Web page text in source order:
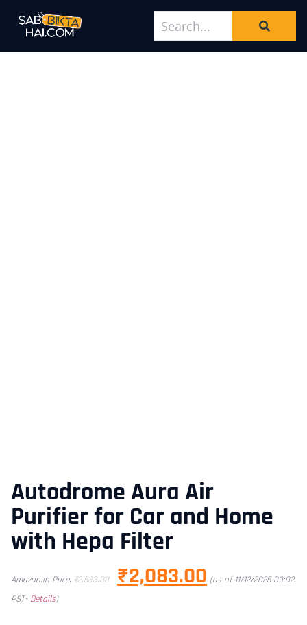
Autodrome Aura Air
Purifier for Car and Home
with Hepa Filter
Amazon.in Price: ₹2,533.00 ₹2,083.00 (as of 11/12/2025 09:02
PST- Details)